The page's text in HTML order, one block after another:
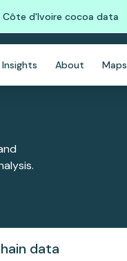
d'Ivoire cocoa data
Insights About Maps
data